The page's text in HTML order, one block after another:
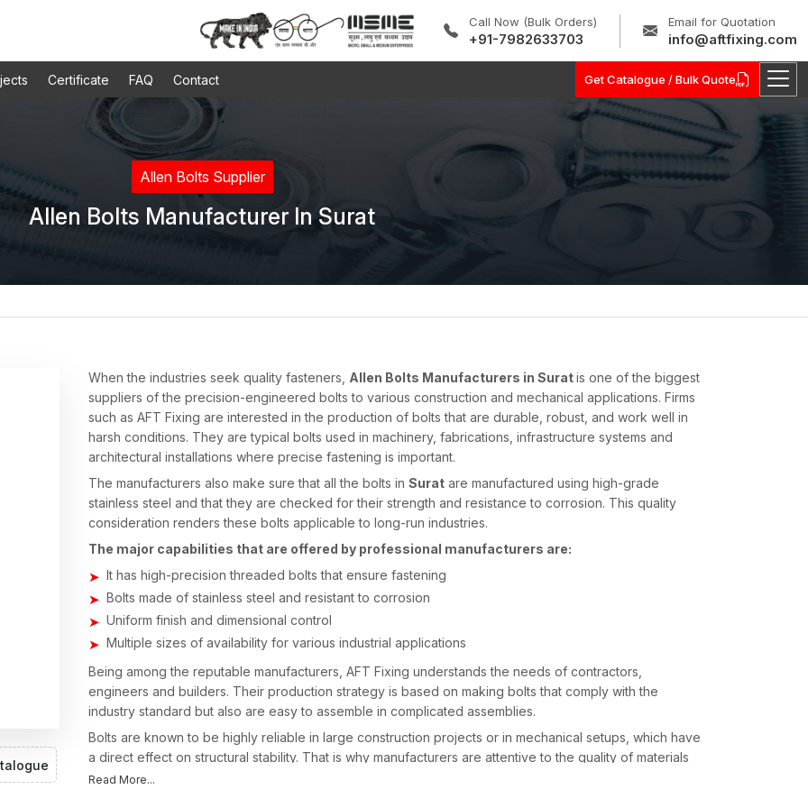
Call Now (Bulk Orders)
+91-7982633703
Email for Quotation
info@aftfixing.com
Certificate FAQ Contact Get Catalogue / Bulk Quote
Allen Bolts Supplier
Allen Bolts Manufacturer In Surat
When the industries seek quality fasteners, Allen Bolts Manufacturers in Suratis one of the biggest
suppliers of the precision-engineered bolts to various construction and mechanical applications. Firms
such as AFT Fixing are interested in the production of bolts that are durable, robust, and work well in
harsh conditions. They are typical bolts used in machinery, fabrications, infrastructure systems and
architectural installations where precise fastening is important.
The manufacturers also make sure that all the bolts in Surat are manufactured using high-grade
stainless steel and that they are checked for their strength and resistance to corrosion. This quality
consideration renders these bolts applicable to long-run industries.
The major capabilities that are offered by professional manufacturers are:
It has high-precision threaded bolts that ensure fastening
Bolts made of stainless steel and resistant to corrosion
Uniform finish and dimensional control
Multiple sizes of availability for various industrial applications
Being among the reputable manufacturers, AFT Fixing understands the needs of contractors,
engineers and builders. Their production strategy is based on making bolts that comply with the
industry standard but also are easy to assemble in complicated assemblies.
Bolts are known to be highly reliable in large construction projects or in mechanical setups, which have
a direct effect on structural stability. That is why manufacturers are attentive to the quality of materials
and the accuracy of the thread so that every bolt will work well during installation and use over an
Read More...